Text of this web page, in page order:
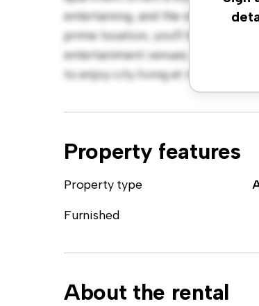
entertaining, and the sleek
prime location, you'll be just
entertainment venues. Priced
to enjoy city living at its finest.
Property features
Property type
Furnished
About the rental